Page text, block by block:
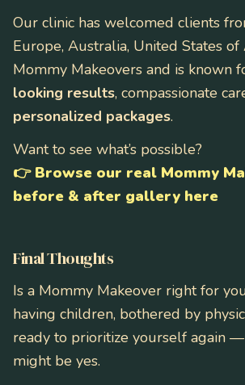
Our clinic has welcomed clients
Europe, Australia, United States
Mommy Makeovers and is known
looking results, compassionate
personalized packages.
Want to see what’s possible?
👉 Browse our real Mommy
before & after gallery here
Final Thoughts
Is a Mommy Makeover right for
having children, bothered by
ready to prioritize yourself again
might be yes.